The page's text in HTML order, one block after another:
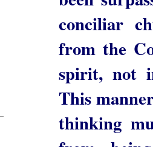
conciliar
from the
spirit, not
This
thinking